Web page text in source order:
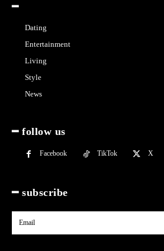
━
Dating
Entertainment
Living
Style
News
━ follow us
Facebook TikTok X
━ subscribe